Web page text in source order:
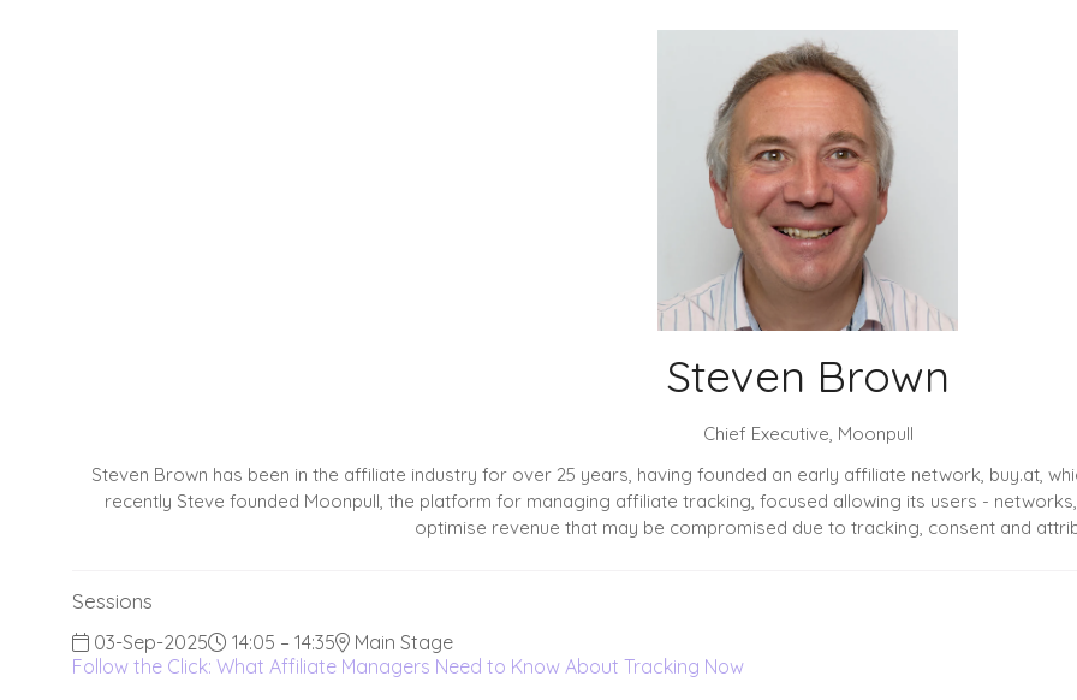
Steven Brown
Chief Executive, Moonpull
Steven Brown has been in the affiliate industry for over 25 years, having founded an early affiliate network, buy.at,
recently Steve founded Moonpull, the platform for managing affiliate tracking, focused allowing its users -
optimise revenue that may be compromised due to tracking, consent and
Sessions
03-Sep-2025 14:05 – 14:35
Main Stage
Follow the Click: What Affiliate Managers Need to Know About Tracking Now